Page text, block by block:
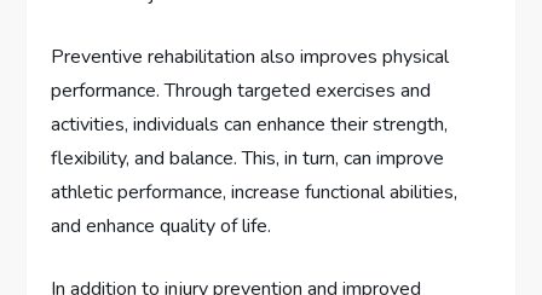
Preventive rehabilitation also improves physical
performance. Through targeted exercises and
activities, individuals can enhance their strength,
flexibility, and balance. This, in turn, can improve
athletic performance, increase functional abilities,
and enhance quality of life.
In addition to injury prevention and improved